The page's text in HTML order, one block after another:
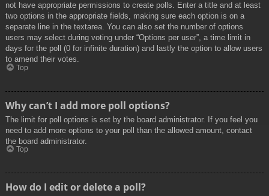
not have appropriate permissions to create polls. Enter a title and at least
two options in the appropriate fields, making sure each option is on a
separate line in the textarea. You can also set the number of options
users may select during voting under “Options per user”, a time limit in
days for the poll (0 for infinite duration) and lastly the option to allow users
to amend their votes.
Top
Why can’t I add more poll options?
The limit for poll options is set by the board administrator. If you feel you
need to add more options to your poll than the allowed amount, contact
the board administrator.
Top
How do I edit or delete a poll?